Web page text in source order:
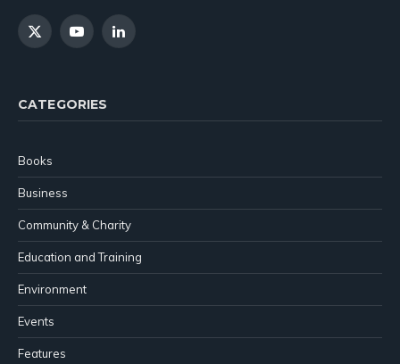
X
YouTubeLinkedIn
CATEGORIES
Books
Business
Community & Charity
Education and Training
Environment
Events
Features